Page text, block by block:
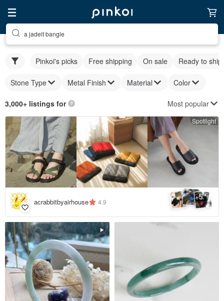
a jadeit bangle
Pinkoi's picks Free shipping On sale Ready to ship
Stone Type Metal Finish Material Color
3,000+ listings for Most popular
Spotlight
acrabbitbyairhouse 4.9 +5